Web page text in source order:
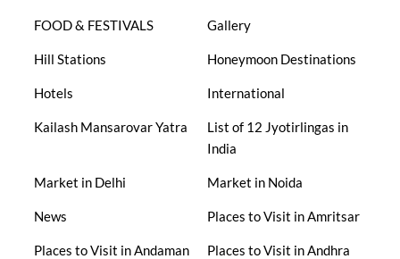
FOOD & FESTIVALS Gallery
Hill Stations Honeymoon Destinations
Hotels International
Kailash Mansarovar Yatra
List of 12 Jyotirlingas in
India
Market in Delhi Market in Noida
News Places to Visit in Amritsar
Places to Visit in Andaman
Places to Visit in Andhra